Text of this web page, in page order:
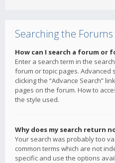
Searching the Forums
How can I search a forum or
Enter a search term in the
forum or topic pages. Advanced
clicking the “Advance Search”
pages on the forum. How to
the style used.
Why does my search return
Your search was probably too
common terms which are not
specific and use the options